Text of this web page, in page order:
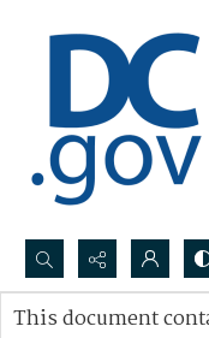
Search...
This document